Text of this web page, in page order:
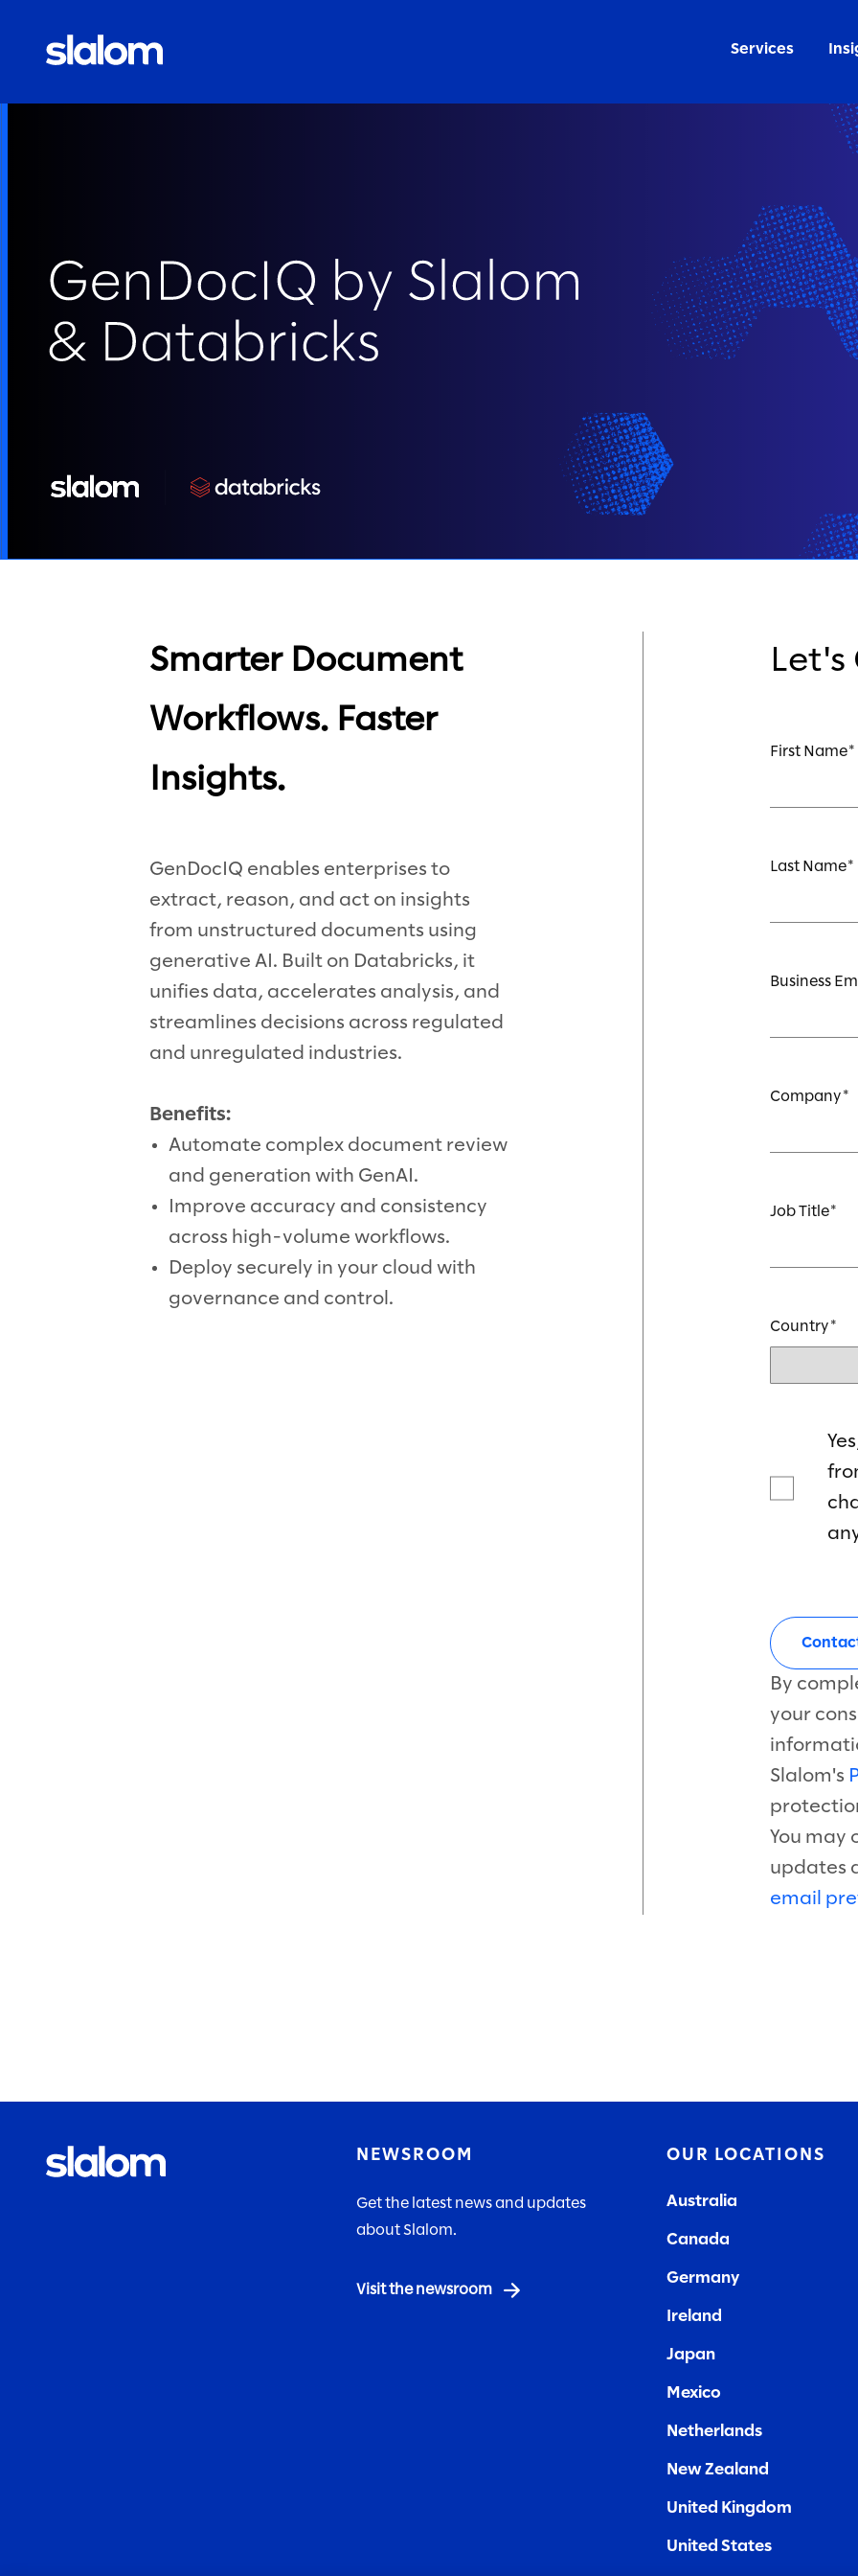
Services
Smarter Document
Workflows. Faster
Insights.
GenDocIQ enables enterprises to
extract, reason, and act on insights
from unstructured documents using
generative AI. Built on Databricks, it
unifies data, accelerates analysis, and
streamlines decisions across regulated
and unregulated industries.
Benefits:
Automate complex document review
and generation with GenAI.
Improve accuracy and consistency
across high-volume workflows.
Deploy securely in your cloud with
governance and control.
Let's
First Name
Last Name
Business
Company
Job Title
Country
By
your
Slalom's
You may
updates
email
NEWSROOM
Get the latest news and updates
about Slalom.
Visit the newsroom
OUR LOCATIONS
Australia
Canada
Germany
Ireland
Japan
Mexico
Netherlands
New Zealand
United Kingdom
United States